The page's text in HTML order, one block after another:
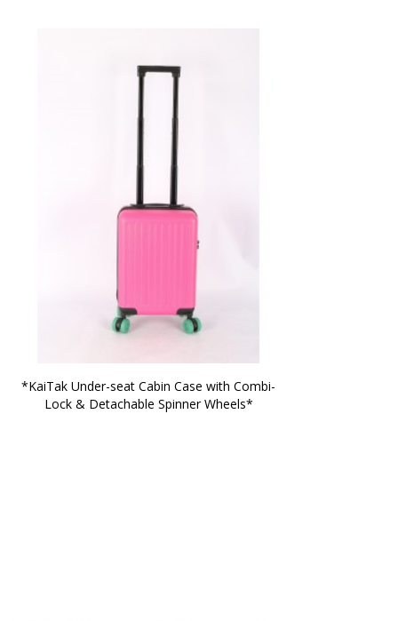
*KaiTak Under-seat Cabin Case with Combi-
Lock & Detachable Spinner Wheels*